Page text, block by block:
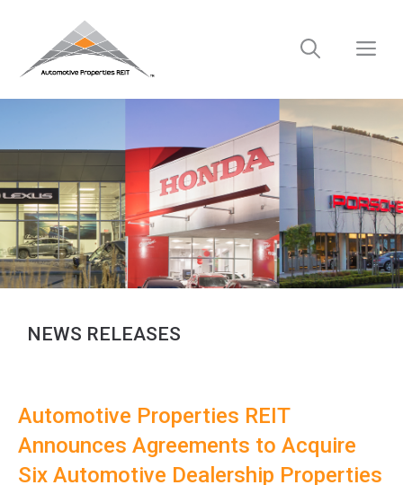
NEWS RELEASES
Automotive Properties REIT
Announces Agreements to Acquire
Six Automotive Dealership Properties